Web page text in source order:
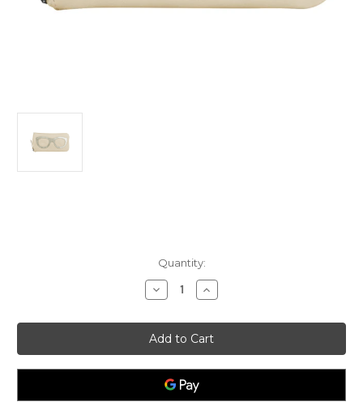
Quantity:
Decrease
Quantity
Eyeglass
Case
with
Frame
Graphic-
6462
Increase
Quantity
Eyeglass
Case
with
Frame
Graphic-